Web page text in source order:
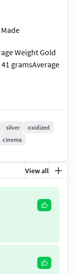
Weight Gold
gramsAverage
US13
software.
silver
oxidized
cinema
View all